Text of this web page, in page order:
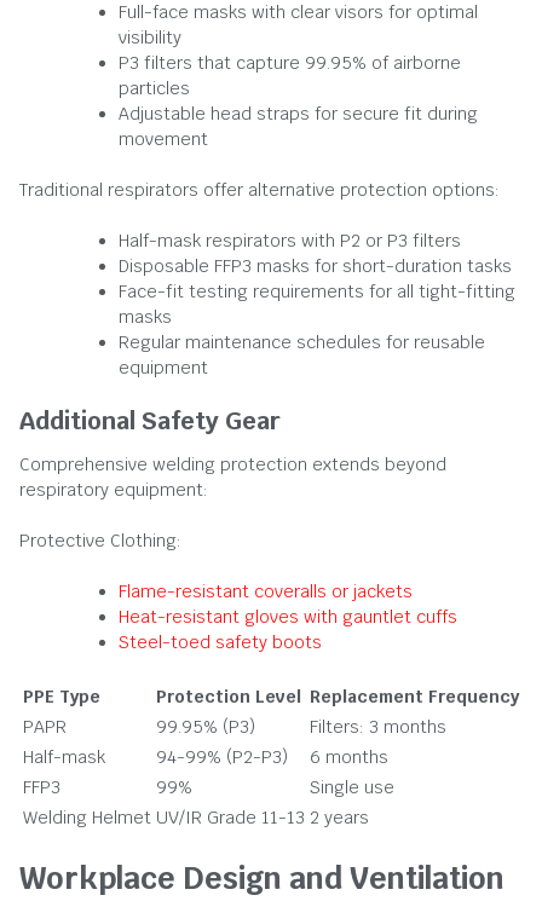
Full-face masks with clear visors for optimal
visibility
P3 filters that capture 99.95% of airborne
particles
Adjustable head straps for secure fit during
movement
Traditional respirators offer alternative protection options:
Half-mask respirators with P2 or P3 filters
Disposable FFP3 masks for short-duration tasks
Face-fit testing requirements for all tight-fitting
masks
Regular maintenance schedules for reusable
equipment
Additional Safety Gear
Comprehensive welding protection extends beyond
respiratory equipment:
Protective Clothing:
Flame-resistant coveralls or jackets
Heat-resistant gloves with gauntlet cuffs
Steel-toed safety boots
PPE Type Protection Level Replacement Frequency
PAPR
99.95% (P3)
Filters: 3 months
Half-mask
94-99% (P2-P3)
6 months
FFP3
99%
Single use
Welding Helmet UV/IR Grade 11-13 2 years
Workplace Design and Ventilation